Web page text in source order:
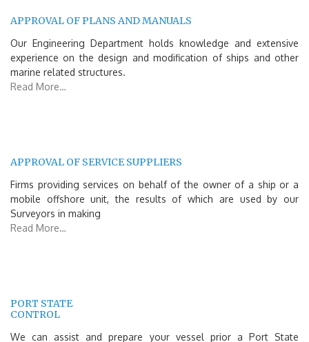
APPROVAL OF PLANS AND MANUALS
Our Engineering Department holds knowledge and extensive
experience on the design and modification of ships and other
marine related structures.
Read More…
APPROVAL OF SERVICE SUPPLIERS
Firms providing services on behalf of the owner of a ship or a
mobile offshore unit, the results of which are used by our
Surveyors in making
Read More…
PORT STATE
CONTROL
We can assist and prepare your vessel prior a Port State